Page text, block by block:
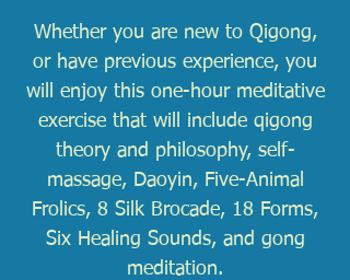
Whether you are new to Qigong,
or have previous experience, you
will enjoy this one-hour meditative
exercise that will include qigong
theory and philosophy, self-
massage, Daoyin, Five-Animal
Frolics, 8 Silk Brocade, 18 Forms,
Six Healing Sounds, and gong
meditation.